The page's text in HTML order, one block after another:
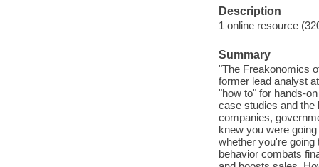
Description
1 online resource
Summary
"The Freakonomics
former lead analyst
"how to" for hands-
case studies and the
companies,
knew you were
whether you're going
behavior combats